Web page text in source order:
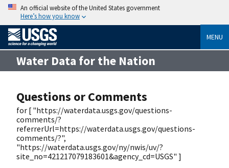
An official website of the United States government
Here’s how you know
MENU
Water Data for the Nation
Questions or Comments
for [ "https://waterdata.usgs.gov/questions-
comments/?
referrerUrl=https://waterdata.usgs.gov/questions-
comments/?",
"https://waterdata.usgs.gov/ny/nwis/uv/?
site_no=421217079183601&agency_cd=USGS" ]